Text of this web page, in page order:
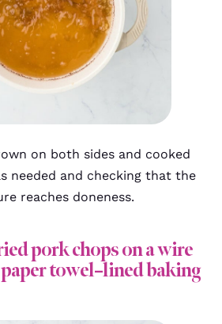
on both sides and cooked
needed and checking that the
reaches doneness.
pork chops on a wire
towel–lined baking